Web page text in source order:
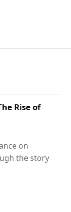
Rise of
on
the story